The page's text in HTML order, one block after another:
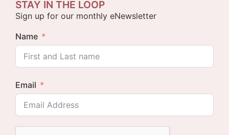
STAY IN THE LOOP
Sign up for our monthly eNewsletter
Name
Email